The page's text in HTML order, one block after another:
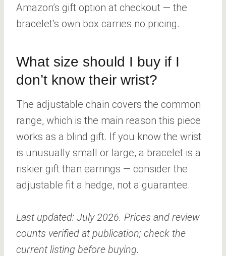
Amazon’s gift option at checkout — the
bracelet’s own box carries no pricing.
What size should I buy if I
don’t know their wrist?
The adjustable chain covers the common
range, which is the main reason this piece
works as a blind gift. If you know the wrist
is unusually small or large, a bracelet is a
riskier gift than earrings — consider the
adjustable fit a hedge, not a guarantee.
Last updated: July 2026. Prices and review
counts verified at publication; check the
current listing before buying.